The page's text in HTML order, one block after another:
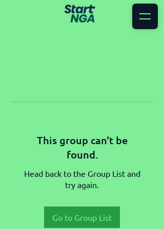
This group can't be
found.
Head back to the Group List and
try again.
Go to Group List